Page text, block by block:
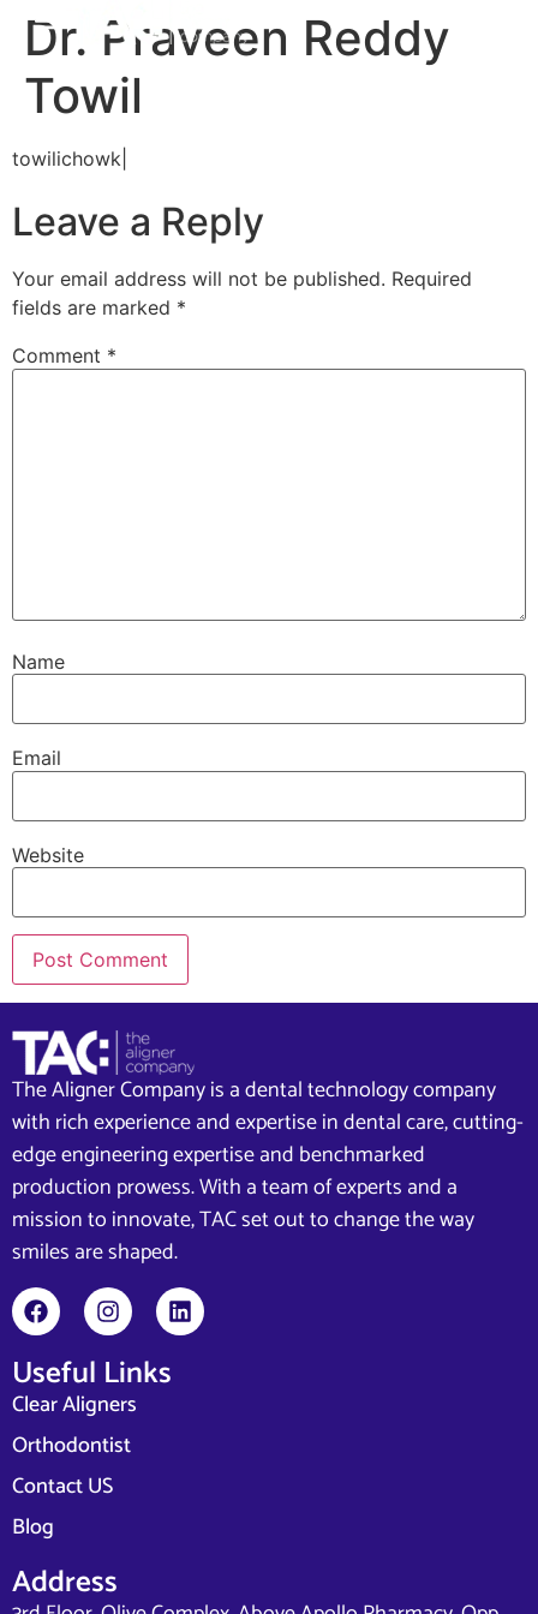
Dr. Praveen Reddy
Towil
towilichowk|
Leave a Reply
Your email address will not be published. Required
fields are marked *
Comment *
Name
Email
Website
The Aligner Company is a dental technology company
with rich experience and expertise in dental care, cutting-
edge engineering expertise and benchmarked
production prowess. With a team of experts and a
mission to innovate, TAC set out to change the way
smiles are shaped.
Useful Links
Clear Aligners
Orthodontist
Contact US
Blog
Address